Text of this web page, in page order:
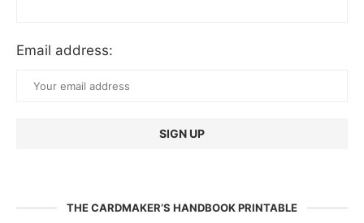
Email address:
THE CARDMAKER’S HANDBOOK PRINTABLE